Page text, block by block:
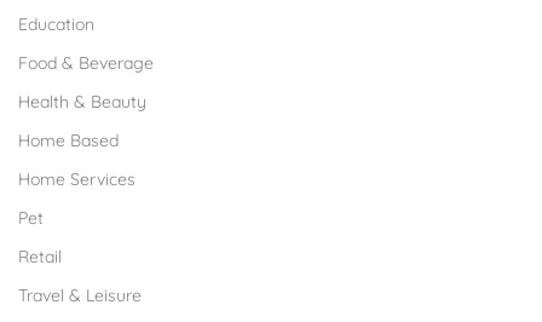
Education
Food & Beverage
Health & Beauty
Home Based
Home Services
Pet
Retail
Travel & Leisure